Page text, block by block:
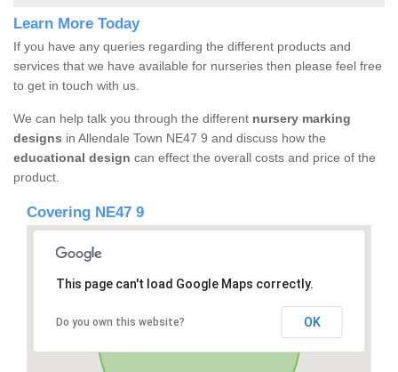
Learn More Today
If you have any queries regarding the different products and
services that we have available for nurseries then please feel free
to get in touch with us.
We can help talk you through the different nursery marking
designs in Allendale Town NE47 9 and discuss how the
educational design can effect the overall costs and price of the
product.
Covering NE47 9
This page can't load Google Maps correctly.
Do you own this website? OK